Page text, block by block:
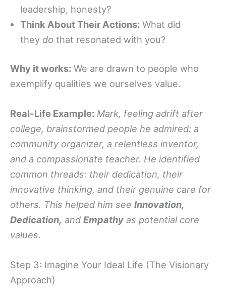
leadership, honesty?
Think About Their Actions: What did
they do that resonated with you?
Why it works: We are drawn to people who
exemplify qualities we ourselves value.
Real-Life Example: Mark, feeling adrift after
college, brainstormed people he admired: a
community organizer, a relentless inventor,
and a compassionate teacher. He identified
common threads: their dedication, their
innovative thinking, and their genuine care for
others. This helped him see Innovation,
Dedication, and Empathy as potential core
values.
Step 3: Imagine Your Ideal Life (The Visionary
Approach)